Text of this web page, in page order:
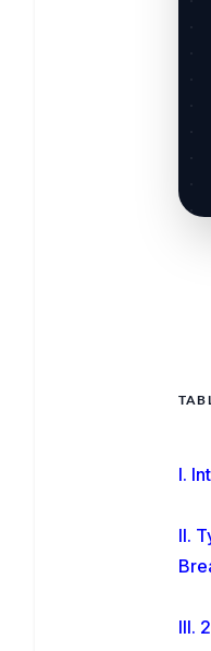
I.
II.
III.